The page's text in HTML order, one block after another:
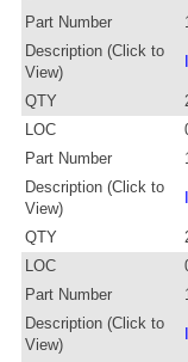
Part Number
Description (Click to
View)
QTY
LOC
Part Number
Description (Click to
View)
QTY
LOC
Part Number
Description (Click to
View)